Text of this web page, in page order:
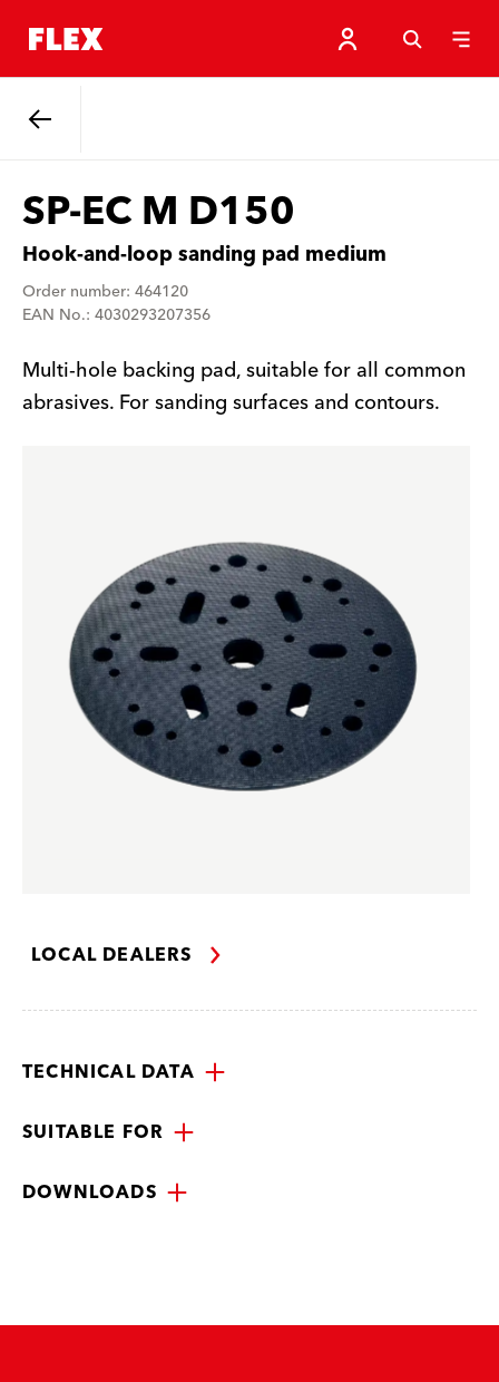
SP-EC M D150
Hook-and-loop sanding pad medium
Order number: 464120
EAN No.: 4030293207356
Multi-hole backing pad, suitable for all common
abrasives. For sanding surfaces and contours.
LOCAL DEALERS
TECHNICAL DATA
SUITABLE FOR
DOWNLOADS